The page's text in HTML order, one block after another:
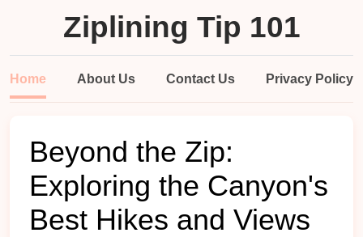
Ziplining Tip 101
Home About Us Contact Us Privacy Policy
Beyond the Zip:
Exploring the Canyon's
Best Hikes and Views